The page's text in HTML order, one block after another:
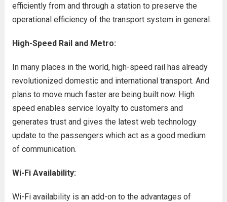
efficiently from and through a station to preserve the
operational efficiency of the transport system in general.
High-Speed Rail and Metro:
In many places in the world, high-speed rail has already
revolutionized domestic and international transport. And
plans to move much faster are being built now. High
speed enables service loyalty to customers and
generates trust and gives the latest web technology
update to the passengers which act as a good medium
of communication.
Wi-Fi Availability:
Wi-Fi availability is an add-on to the advantages of